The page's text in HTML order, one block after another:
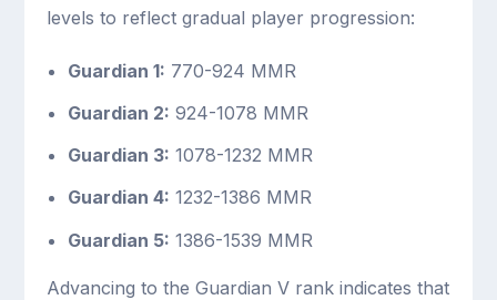
levels to reflect gradual player progression:
Guardian 1: 770-924 MMR
Guardian 2: 924-1078 MMR
Guardian 3: 1078-1232 MMR
Guardian 4: 1232-1386 MMR
Guardian 5: 1386-1539 MMR
Advancing to the Guardian V rank indicates that